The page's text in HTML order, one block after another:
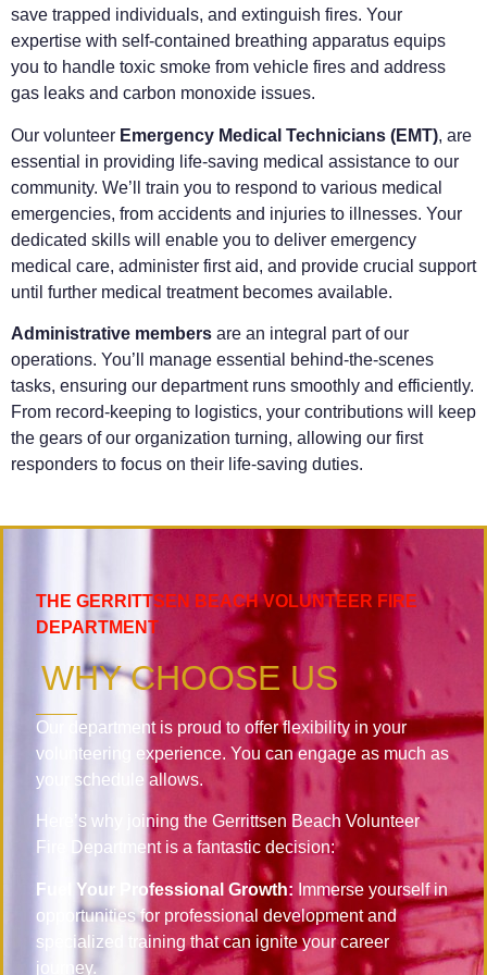
save trapped individuals, and extinguish fires. Your
expertise with self-contained breathing apparatus equips
you to handle toxic smoke from vehicle fires and address
gas leaks and carbon monoxide issues.
Our volunteer Emergency Medical Technicians (EMT), are
essential in providing life-saving medical assistance to our
community. We’ll train you to respond to various medical
emergencies, from accidents and injuries to illnesses. Your
dedicated skills will enable you to deliver emergency
medical care, administer first aid, and provide crucial support
until further medical treatment becomes available.
Administrative members are an integral part of our
operations. You’ll manage essential behind-the-scenes
tasks, ensuring our department runs smoothly and efficiently.
From record-keeping to logistics, your contributions will keep
the gears of our organization turning, allowing our first
responders to focus on their life-saving duties.
THE GERRITTSEN BEACH VOLUNTEER FIRE
DEPARTMENT
WHY CHOOSE US
Our department is proud to offer flexibility in your
volunteering experience. You can engage as much as
your schedule allows.
Here’s why joining the Gerrittsen Beach Volunteer
Fire Department is a fantastic decision:
Fuel Your Professional Growth: Immerse yourself in
opportunities for professional development and
specialized training that can ignite your career
journey.